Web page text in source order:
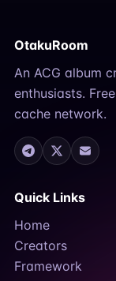
OtakuRoom
An ACG album
enthusiasts.
cache network.
Quick Links
Home
Creators
Framework